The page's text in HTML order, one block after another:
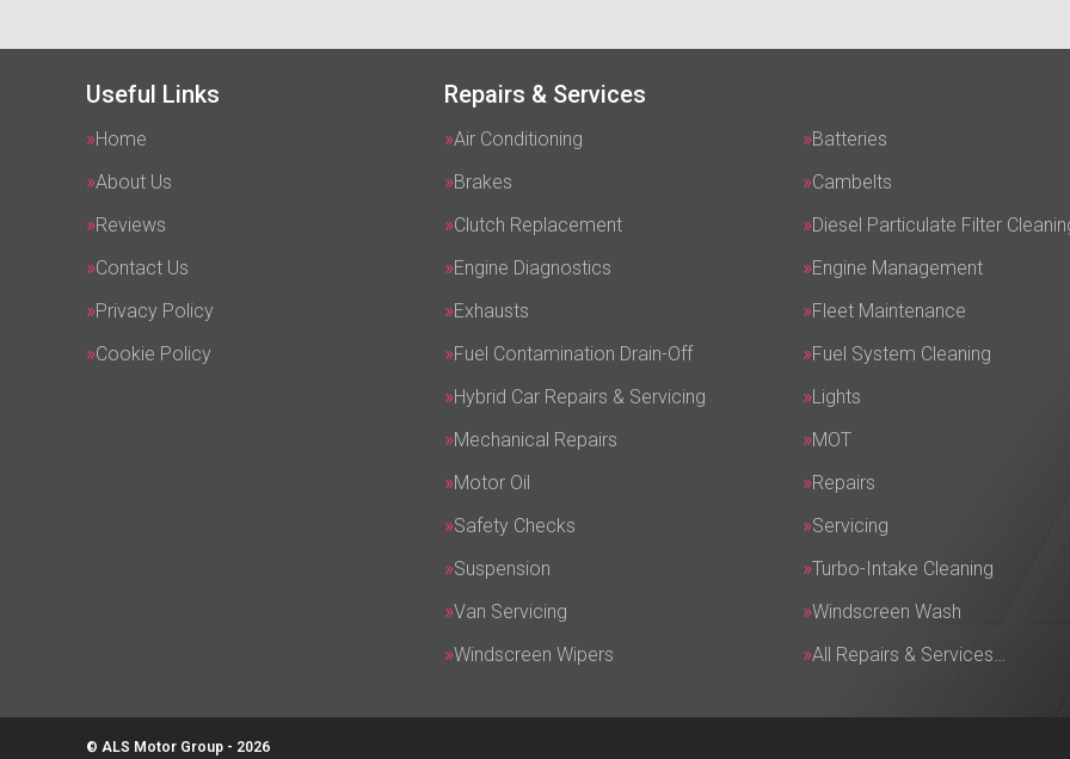
Useful Links
Home
About Us
Reviews
Contact Us
Privacy Policy
Cookie Policy
Repairs & Services
Air Conditioning
Batteries
Brakes
Cambelts
Clutch Replacement
Diesel Particulate Filter
Engine Diagnostics
Engine Management
Exhausts
Fleet Maintenance
Fuel Contamination Drain-Off
Fuel System Cleaning
Hybrid Car Repairs & Servicing
Lights
Mechanical Repairs
MOT
Motor Oil
Repairs
Safety Checks
Servicing
Suspension
Turbo-Intake Cleaning
Van Servicing
Windscreen Wash
Windscreen Wipers
All Repairs & Services…
© ALS Motor Group - 2026